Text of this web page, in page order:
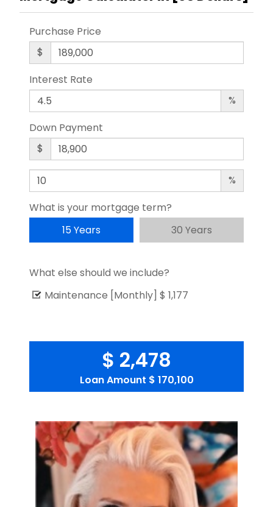
Purchase Price
$
Interest Rate
%
Down Payment
$
%
What is your mortgage term?
15 Years
30 Years
What else should we include?
Maintenance [Monthly] $ 1,177
$ 2,478
Loan Amount $ 170,100